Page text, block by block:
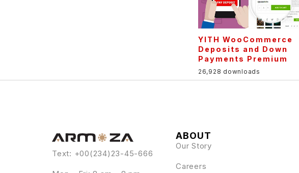
YITH WooCommerce
Deposits and Down
Payments Premium
26,928 downloads
Text: +00(234)23-45-666
ABOUT
Our Story
Careers